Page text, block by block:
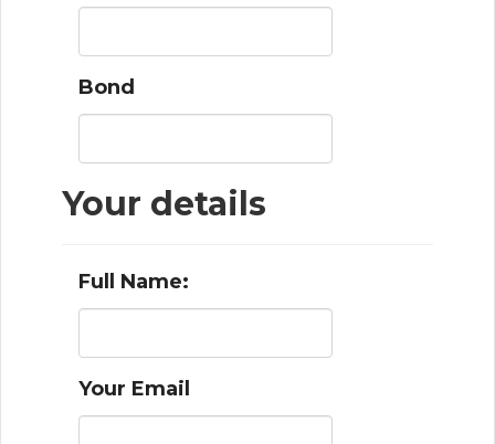
Bond
Your details
Full Name:
Your Email